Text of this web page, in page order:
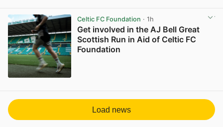
Celtic FC Foundation · 1h
Get involved in the AJ Bell Great
Scottish Run in Aid of Celtic FC
Foundation
Load news